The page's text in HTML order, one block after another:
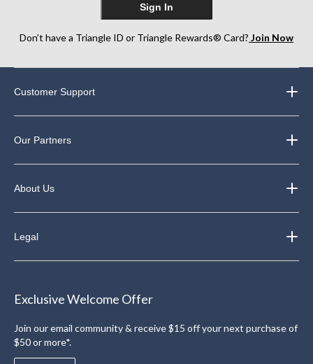
Sign In
Don’t have a Triangle ID or Triangle Rewards® Card? Join Now
Customer Support
Our Partners
About Us
Legal
Exclusive Welcome Offer
Join our email community & receive $15 off your next purchase of
$50 or more*.